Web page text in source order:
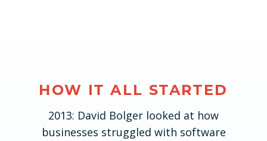
HOW IT ALL STARTED
2013: David Bolger looked at how
businesses struggled with software